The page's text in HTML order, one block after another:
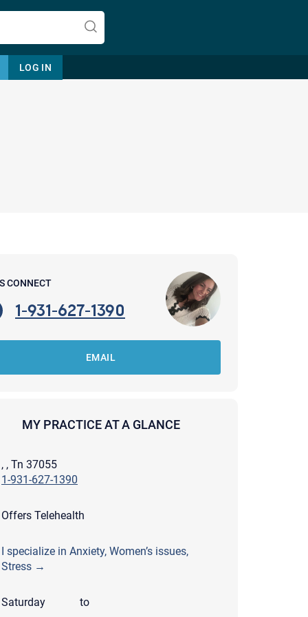
LOG IN
CONNECT
1-931-627-1390
EMAIL
MY PRACTICE AT A GLANCE
, , Tn 37055
1-931-627-1390
Offers Telehealth
I specialize in Anxiety, Women’s issues,
Stress →
Saturday to
3. What is the best way to contact
you? (Phone, Text, or Email?)
an email through this page does not guarantee that the
to it and spam filters could prevent its delivery.